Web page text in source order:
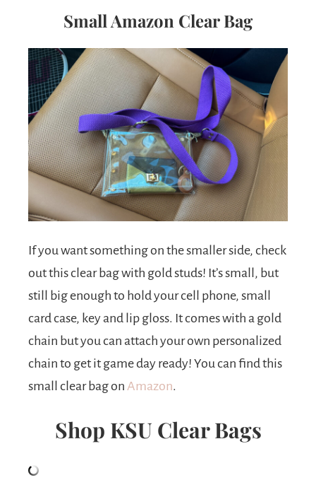
Small Amazon Clear Bag
If you want something on the smaller side, check
out this clear bag with gold studs! It’s small, but
still big enough to hold your cell phone, small
card case, key and lip gloss. It comes with a gold
chain but you can attach your own personalized
chain to get it game day ready! You can find this
small clear bag on Amazon.
Shop KSU Clear Bags